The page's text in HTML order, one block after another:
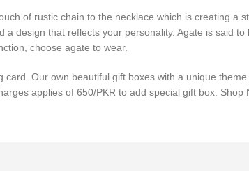
of rustic chain to the necklace which is creating a
a design that reflects your personality. Agate is said to
choose agate to wear.
card. Our own beautiful gift boxes with a unique
applies of 650/PKR to add special gift box. Shop